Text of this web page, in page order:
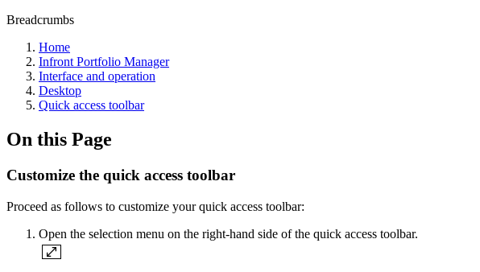
Breadcrumbs
Home
Infront Portfolio Manager
Interface and operation
Desktop
Quick access toolbar
On this Page
Customize the quick access toolbar
Proceed as follows to customize your quick access toolbar:
Open the selection menu on the right-hand side of the quick access toolbar.